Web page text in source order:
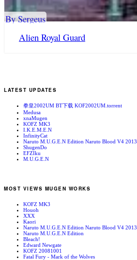
Alien Royal Guard
By Sergeus
LATEST UPDATES
拳皇2002UM BT下载 KOF2002UM.torrent
Medusa
xnaMugen
KOFZ MK3
I.K.E.M.E.N
InfinityCat
Naruto M.U.G.E.N Edition Naruto Blood V4 2013
ShugenDo
EFZIku
M.U.G.E.N
MOST VIEWS MUGEN WORKS
KOFZ MK3
Houoh
XXX
Kaori
Naruto M.U.G.E.N Edition Naruto Blood V4 2013
Naruto M.U.G.E.N Edition
Bleach!
Edward Newgate
KOFZ 20081001
Fatal Fury - Mark of the Wolves